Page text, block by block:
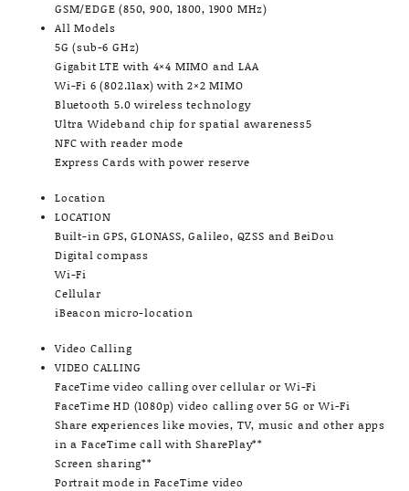
GSM/EDGE (850, 900, 1800, 1900 MHz)
All Models
5G (sub-6 GHz)
Gigabit LTE with 4×4 MIMO and LAA
Wi-Fi 6 (802.11ax) with 2×2 MIMO
Bluetooth 5.0 wireless technology
Ultra Wideband chip for spatial awareness5
NFC with reader mode
Express Cards with power reserve
Location
LOCATION
Built-in GPS, GLONASS, Galileo, QZSS and BeiDou
Digital compass
Wi-Fi
Cellular
iBeacon micro-location
Video Calling
VIDEO CALLING
FaceTime video calling over cellular or Wi-Fi
FaceTime HD (1080p) video calling over 5G or Wi-Fi
Share experiences like movies, TV, music and other apps
in a FaceTime call with SharePlay**
Screen sharing**
Portrait mode in FaceTime video